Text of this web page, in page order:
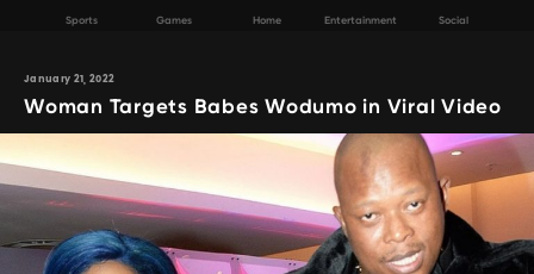
Sports Games Home Entertainment Social
January 21, 2022
Woman Targets Babes Wodumo in Viral Video